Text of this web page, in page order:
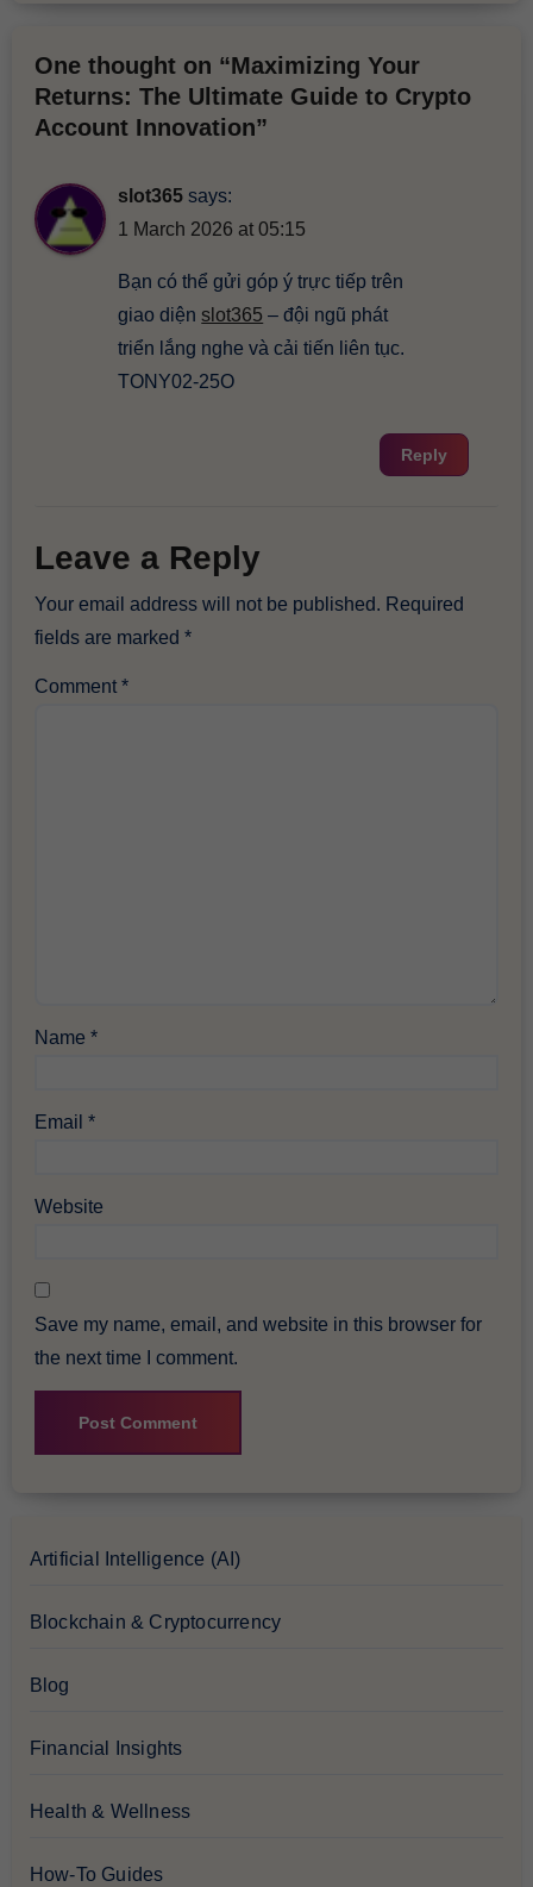
One thought on “Maximizing Your
Returns: The Ultimate Guide to Crypto
Account Innovation”
slot365 says:
1 March 2026 at 05:15
Bạn có thể gửi góp ý trực tiếp trên
giao diệnslot365 – đội ngũ phát
triển lắng nghe và cải tiến liên tục.
TONY02-25O
Reply
Leave a Reply
Your email address will not be published. Required
fields are marked*
Comment*
Name*
Email*
Website
Save my name, email, and website in this browser for
the next time I comment.
Artificial Intelligence (AI)
Blockchain & Cryptocurrency
Blog
Financial Insights
Health & Wellness
How-To Guides